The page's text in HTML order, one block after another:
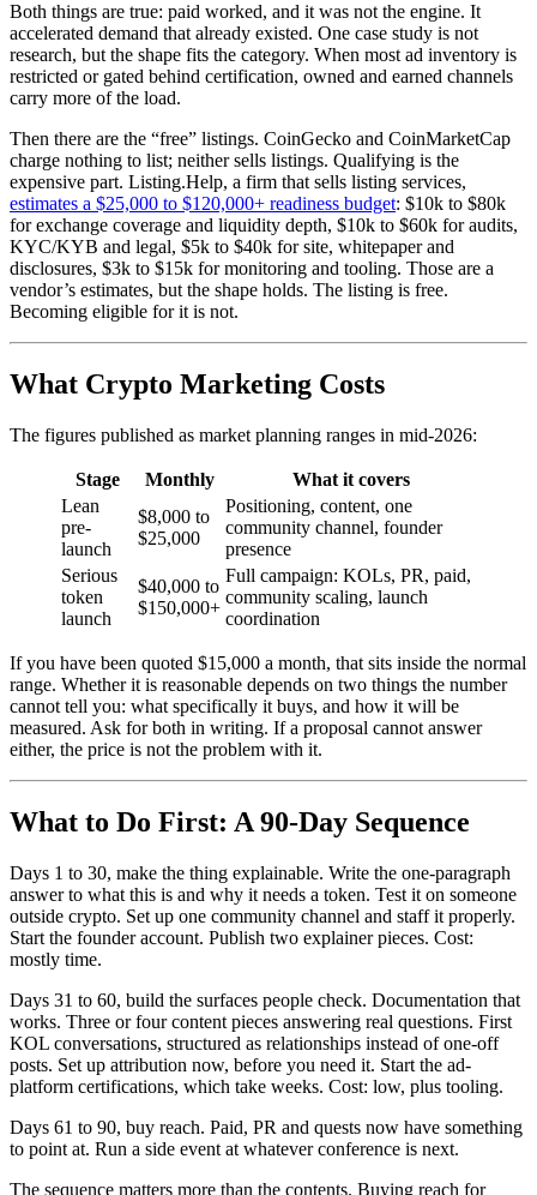
Both things are true: paid worked, and it was not the engine. It
accelerated demand that already existed. One case study is not
research, but the shape fits the category. When most ad inventory is
restricted or gated behind certification, owned and earned channels
carry more of the load.
Then there are the “free” listings. CoinGecko and CoinMarketCap
charge nothing to list; neither sells listings. Qualifying is the
expensive part. Listing.Help, a firm that sells listing services,
estimates a $25,000 to $120,000+ readiness budget: $10k to $80k
for exchange coverage and liquidity depth, $10k to $60k for audits,
KYC/KYB and legal, $5k to $40k for site, whitepaper and
disclosures, $3k to $15k for monitoring and tooling. Those are a
vendor’s estimates, but the shape holds. The listing is free.
Becoming eligible for it is not.
What Crypto Marketing Costs
The figures published as market planning ranges in mid-2026:
Stage Monthly
What it covers
Lean
pre-
launch
$8,000 to
$25,000
Positioning, content, one
community channel, founder
presence
Serious
token
launch
$40,000 to
$150,000+
Full campaign: KOLs, PR, paid,
community scaling, launch
coordination
If you have been quoted $15,000 a month, that sits inside the normal
range. Whether it is reasonable depends on two things the number
cannot tell you: what specifically it buys, and how it will be
measured. Ask for both in writing. If a proposal cannot answer
either, the price is not the problem with it.
What to Do First: A 90-Day Sequence
Days 1 to 30, make the thing explainable. Write the one-paragraph
answer to what this is and why it needs a token. Test it on someone
outside crypto. Set up one community channel and staff it properly.
Start the founder account. Publish two explainer pieces. Cost:
mostly time.
Days 31 to 60, build the surfaces people check. Documentation that
works. Three or four content pieces answering real questions. First
KOL conversations, structured as relationships instead of one-off
posts. Set up attribution now, before you need it. Start the ad-
platform certifications, which take weeks. Cost: low, plus tooling.
Days 61 to 90, buy reach. Paid, PR and quests now have something
to point at. Run a side event at whatever conference is next.
The sequence matters more than the contents. Buying reach for